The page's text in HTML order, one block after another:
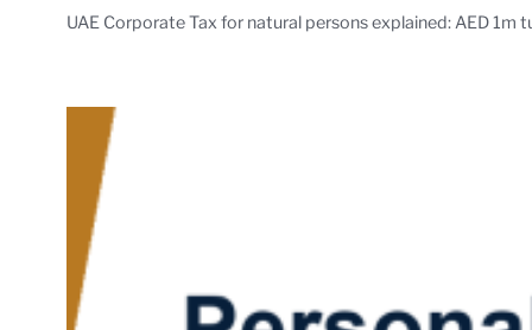
UAE Corporate Tax for natural persons explained: AED